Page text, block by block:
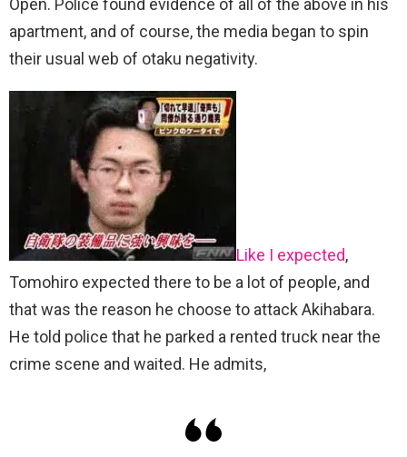
Open. Police found evidence of all of the above in his
apartment, and of course, the media began to spin
their usual web of otaku negativity.
Like I expected,
Tomohiro expected there to be a lot of people, and
that was the reason he choose to attack Akihabara.
He told police that he parked a rented truck near the
crime scene and waited. He admits,